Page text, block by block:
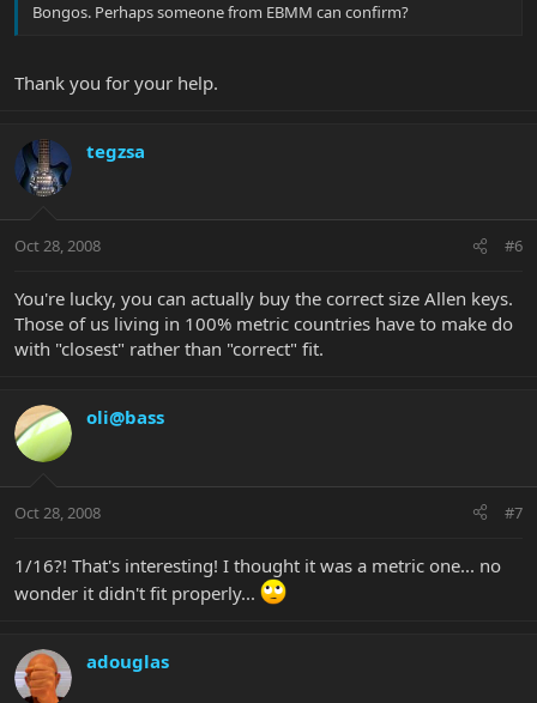
Bongos. Perhaps someone from EBMM can confirm?
Thank you for your help.
tegzsa
Oct 28, 2008 #6
You're lucky, you can actually buy the correct size Allen keys.
Those of us living in 100% metric countries have to make do
with "closest" rather than "correct" fit.
oli@bass
Oct 28, 2008 #7
1/16?! That's interesting! I thought it was a metric one... no
wonder it didn't fit properly...
adouglas